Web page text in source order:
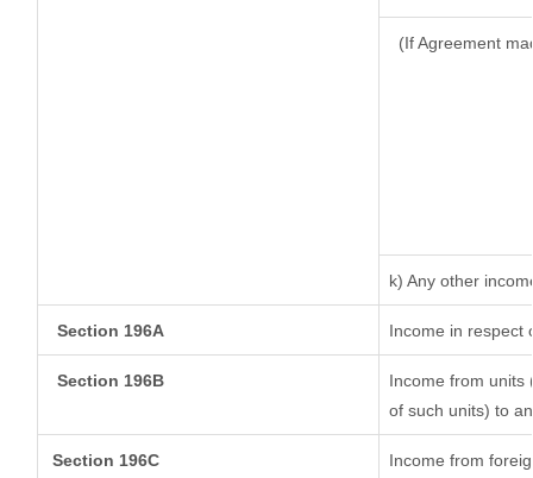
(If Agreement
k) Any other
Section 196A Income in respect
Section 196B
Income from units
of such units) to
Section 196C
Income from